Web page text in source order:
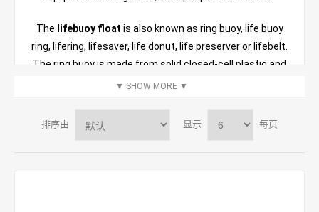
The lifebuoy float is also known as ring buoy, life buoy
ring, lifering, lifesaver, life donut, life preserver or lifebelt.
The ring buoy is made from solid closed-cell plastic and
soft and resilient to touch. They are manufactured under
strict standards and approved through numerous tests.
The high-quality surface resists weather and
buoy ringis normally carried by ships and is also located
▼ SHOW MORE ▼
排序由 显示 每页